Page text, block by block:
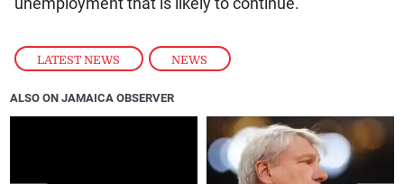
LATEST NEWS , NEWS
unemployment that is likely to continue.
ALSO ON JAMAICA OBSERVER